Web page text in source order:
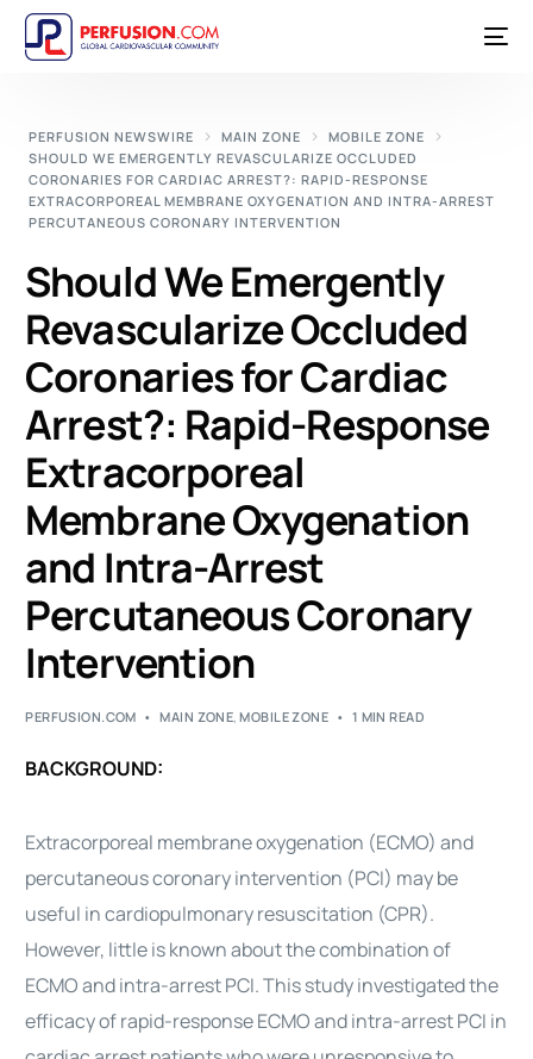
PERFUSION NEWSWIRE MAIN ZONE
MOBILE ZONE
SHOULD WE EMERGENTLY REVASCULARIZE OCCLUDED
CORONARIES FOR CARDIAC ARREST?: RAPID-RESPONSE
EXTRACORPOREAL MEMBRANE OXYGENATION AND INTRA-ARREST
PERCUTANEOUS CORONARY INTERVENTION
Should We Emergently
Revascularize Occluded
Coronaries for Cardiac
Arrest?: Rapid-Response
Extracorporeal
Membrane Oxygenation
and Intra-Arrest
Percutaneous Coronary
Intervention
PERFUSION.COM MAIN ZONE,MOBILE ZONE 1 MIN READ
BACKGROUND:
Extracorporeal membrane oxygenation (ECMO) and
percutaneous coronary intervention (PCI) may be
useful in cardiopulmonary resuscitation (CPR).
However, little is known about the combination of
ECMO and intra-arrest PCI. This study investigated the
efficacy of rapid-response ECMO and intra-arrest PCI in